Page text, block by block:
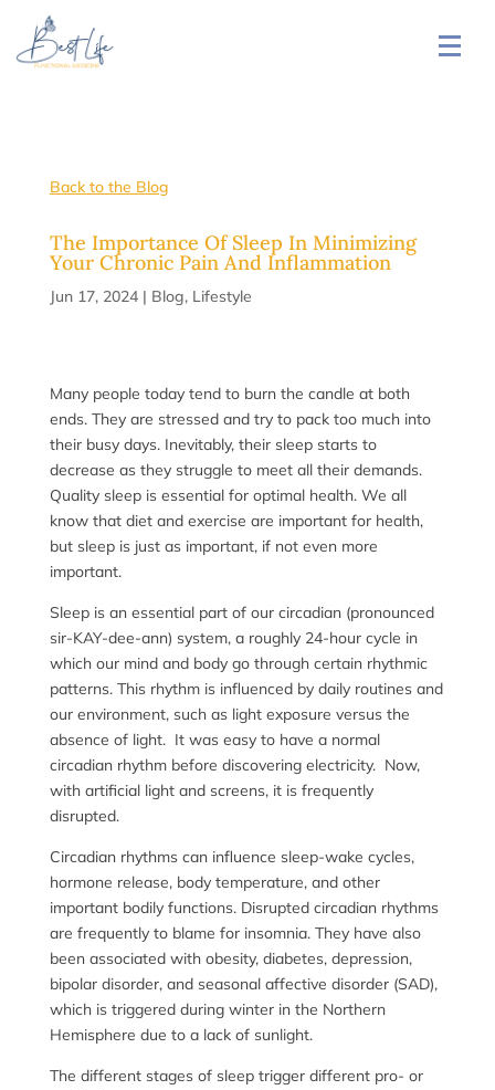
Back to the Blog
The Importance Of Sleep In Minimizing
Your Chronic Pain And Inflammation
Jun 17, 2024| Blog, Lifestyle
Many people today tend to burn the candle at both
ends. They are stressed and try to pack too much into
their busy days. Inevitably, their sleep starts to
decrease as they struggle to meet all their demands.
Quality sleep is essential for optimal health. We all
know that diet and exercise are important for health,
but sleep is just as important, if not even more
important.
Sleep is an essential part of our circadian (pronounced
sir-KAY-dee-ann) system, a roughly 24-hour cycle in
which our mind and body go through certain rhythmic
patterns. This rhythm is influenced by daily routines and
our environment, such as light exposure versus the
absence of light. It was easy to have a normal
circadian rhythm before discovering electricity. Now,
with artificial light and screens, it is frequently
disrupted.
Circadian rhythms can influence sleep-wake cycles,
hormone release, body temperature, and other
important bodily functions. Disrupted circadian rhythms
are frequently to blame for insomnia. They have also
been associated with obesity, diabetes, depression,
bipolar disorder, and seasonal affective disorder (SAD),
which is triggered during winter in the Northern
Hemisphere due to a lack of sunlight.
The different stages of sleep trigger different pro- or